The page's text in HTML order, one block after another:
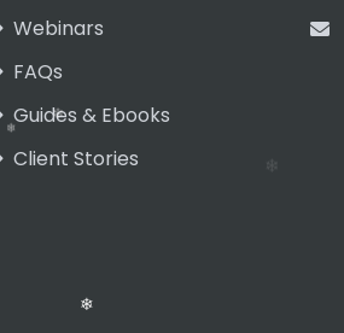
Webinars
FAQs
Guides & Ebooks
Client Stories